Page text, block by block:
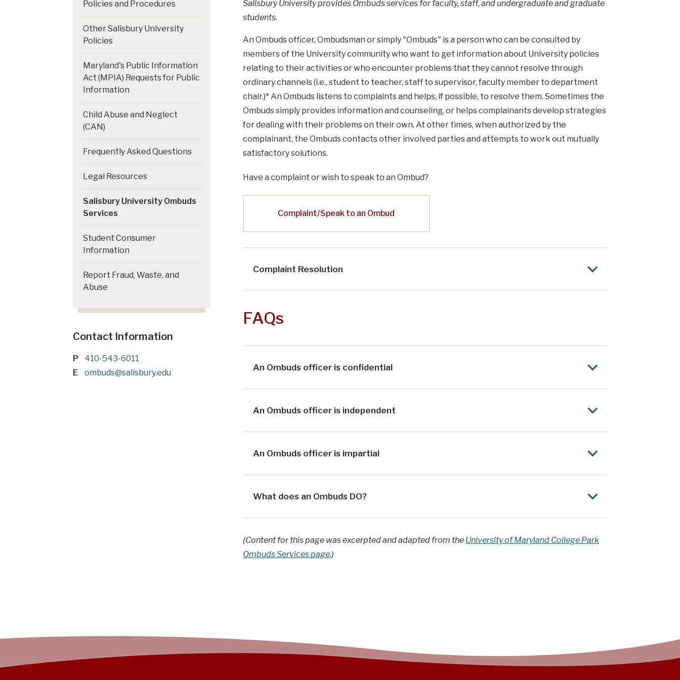
Salisbury University provides Ombuds services for faculty, staff, and undergraduate and graduate
students.
An Ombuds officer, Ombudsman or simply "Ombuds" is a person who can be consulted by
members of the University community who want to get information about University policies
relating to their activities or who encounter problems that they cannot resolve through
ordinary channels (i.e., student to teacher, staff to supervisor, faculty member to department
chair.)* An Ombuds listens to complaints and helps, if possible, to resolve them. Sometimes the
Ombuds simply provides information and counseling, or helps complainants develop strategies
for dealing with their problems on their own. At other times, when authorized by the
complainant, the Ombuds contacts other involved parties and attempts to work out mutually
satisfactory solutions.
Have a complaint or wish to speak to an Ombud?
Complaint/Speak to an Ombud
Complaint Resolution
FAQs
An Ombuds officer is confidential
An Ombuds officer is independent
An Ombuds officer is impartial
What does an Ombuds DO?
(Content for this page was excerpted and adapted from the University of Maryland College Park
Ombuds Services page.)
Policies and Procedures
Other Salisbury University
Policies
Maryland's Public Information
Act (MPIA) Requests for Public
Information
Child Abuse and Neglect
(CAN)
Frequently Asked Questions
Legal Resources
Salisbury University Ombuds
Services
Student Consumer
Information
Report Fraud, Waste, and
Abuse
Contact Information
P
410-543-6011
E
ombuds@salisbury.edu